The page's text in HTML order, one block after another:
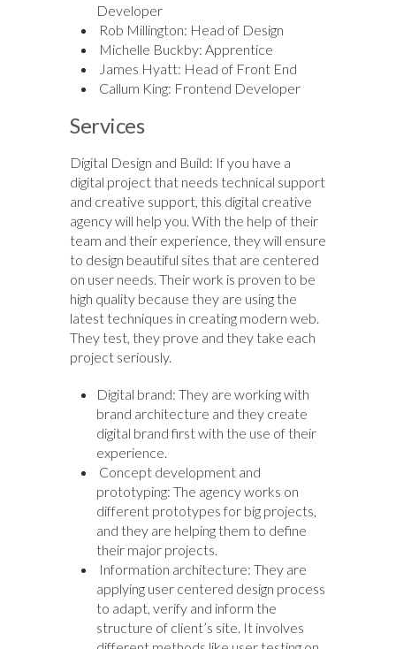
Developer
Rob Millington: Head of Design
Michelle Buckby: Apprentice
James Hyatt: Head of Front End
Callum King: Frontend Developer
Services
Digital Design and Build: If you have a
digital project that needs technical support
and creative support, this digital creative
agency will help you. With the help of their
team and their experience, they will ensure
to design beautiful sites that are centered
on user needs. Their work is proven to be
high quality because they are using the
latest techniques in creating modern web.
They test, they prove and they take each
project seriously.
Digital brand: They are working with
brand architecture and they create
digital brand first with the use of their
experience.
Concept development and
prototyping: The agency works on
different prototypes for big projects,
and they are helping them to define
their major projects.
Information architecture: They are
applying user centered design process
to adapt, verify and inform the
structure of client’s site. It involves